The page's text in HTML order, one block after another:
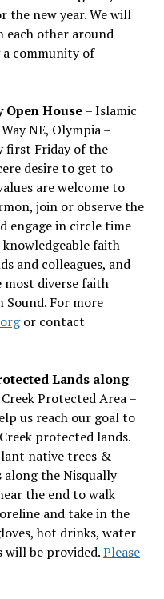
the new year. We will
each other around
a community of
House– Islamic
NE, Olympia –
first Friday of the
desire to get to
are welcome to
join or observe the
engage in circle time
faith
and colleagues, and
most diverse faith
For more
or contact
Lands along
Protected Area –
us reach our goal to
protected lands.
native trees &
the Nisqually
the end to walk
and take in the
hot drinks, water
will be provided.Please